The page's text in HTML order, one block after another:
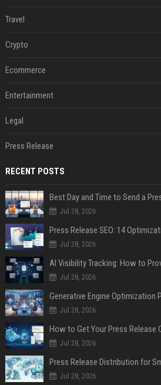
Travel
Crypto
Ecommerce
Entertainment
Legal
Press Release
RECENT POSTS
Best Day and Time to Send a
Jul 28, 2026
Jul 28, 2026
AI Visibility Tracking: How to
Jul 28, 2026
Generative Engine Optimization
Jul 28, 2026
How to Get Your Press Release
Jul 28, 2026
Jul 28, 2026